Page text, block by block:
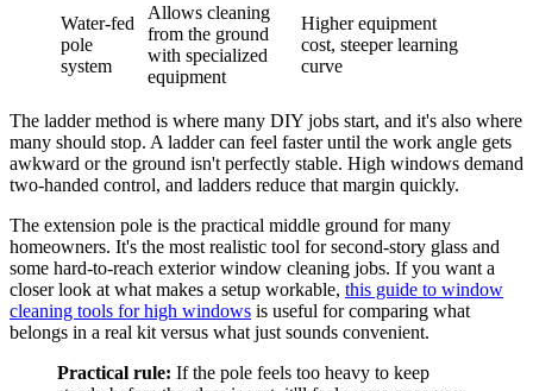
Water-fed
pole
system
Allows cleaning
from the ground
with specialized
equipment
Higher equipment
cost, steeper learning
curve
The ladder method is where many DIY jobs start, and it's also where
many should stop. A ladder can feel faster until the work angle gets
awkward or the ground isn't perfectly stable. High windows demand
two-handed control, and ladders reduce that margin quickly.
The extension pole is the practical middle ground for many
homeowners. It's the most realistic tool for second-story glass and
some hard-to-reach exterior window cleaning jobs. If you want a
closer look at what makes a setup workable, this guide to window
cleaning tools for high windows is useful for comparing what
belongs in a real kit versus what just sounds convenient.
Practical rule: If the pole feels too heavy to keep